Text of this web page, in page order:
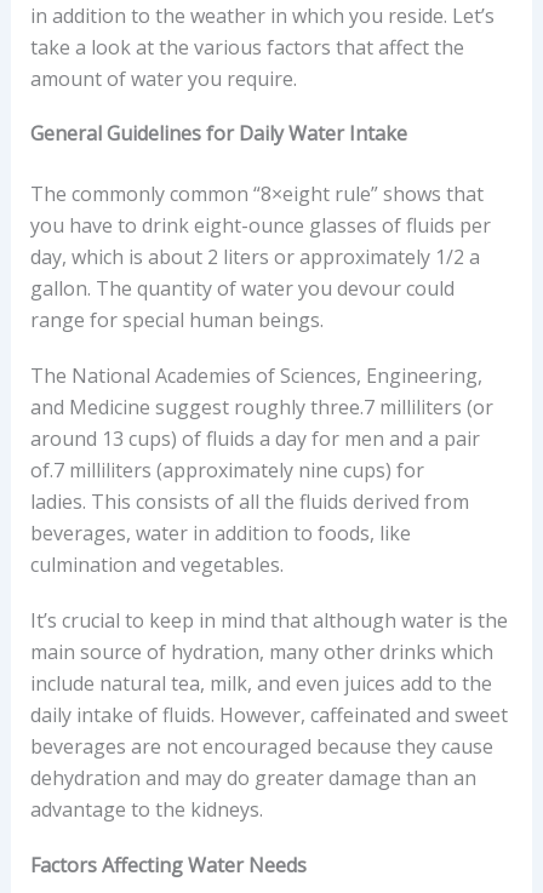
in addition to the weather in which you reside. Let’s
take a look at the various factors that affect the
amount of water you require.
General Guidelines for Daily Water Intake
The commonly common “8×eight rule” shows that
you have to drink eight-ounce glasses of fluids per
day, which is about 2 liters or approximately 1/2 a
gallon. The quantity of water you devour could
range for special human beings.
The National Academies of Sciences, Engineering,
and Medicine suggest roughly three.7 milliliters (or
around 13 cups) of fluids a day for men and a pair
of.7 milliliters (approximately nine cups) for
ladies. This consists of all the fluids derived from
beverages, water in addition to foods, like
culmination and vegetables.
It’s crucial to keep in mind that although water is the
main source of hydration, many other drinks which
include natural tea, milk, and even juices add to the
daily intake of fluids. However, caffeinated and sweet
beverages are not encouraged because they cause
dehydration and may do greater damage than an
advantage to the kidneys.
Factors Affecting Water Needs